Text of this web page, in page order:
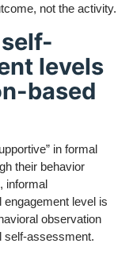
not the activity.
levels
based
in formal
their behavior
informal
level is
observation
self-assessment.